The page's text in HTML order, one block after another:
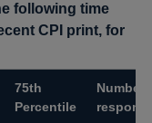
following time
CPI print, for
75th
Percentile
Number